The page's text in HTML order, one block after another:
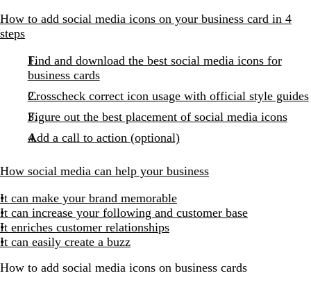
How to add social media icons on your business card in 4
steps
Find and download the best social media icons for
business cards
Crosscheck correct icon usage with official style guides
Figure out the best placement of social media icons
Add a call to action (optional)
How social media can help your business
It can make your brand memorable
It can increase your following and customer base
It enriches customer relationships
It can easily create a buzz
How to add social media icons on business cards